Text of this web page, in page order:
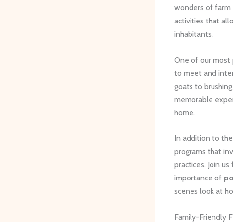
wonders of farm
activities that
inhabitants.
One of our most
to meet and
goats to
memorable
home.
In addition to
programs that
practices. Join us
importance of
scenes look at
Family-Friendly